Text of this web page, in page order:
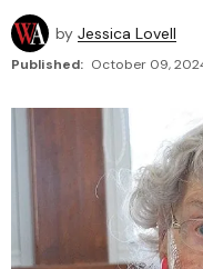
by Jessica Lovell
Published: October 09,